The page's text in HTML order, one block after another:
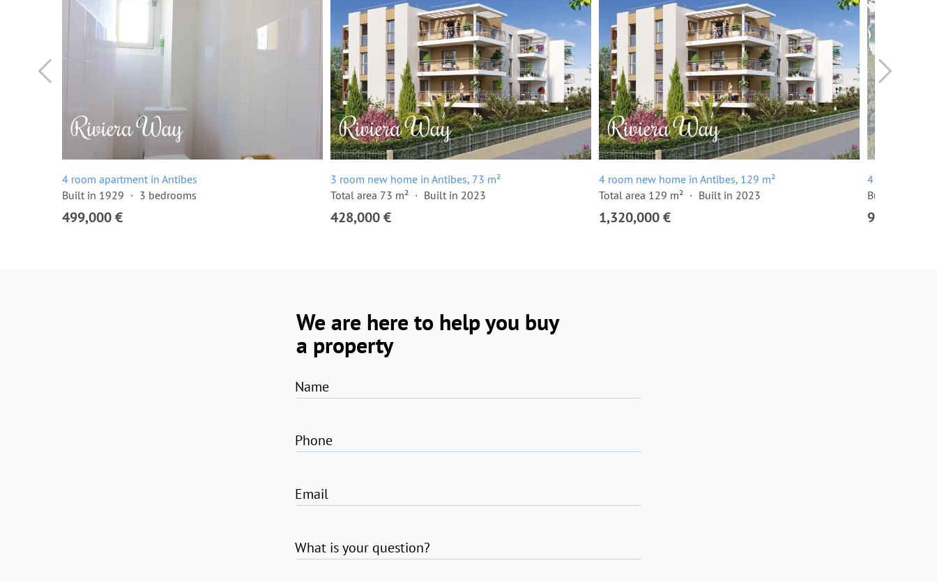
4 room apartment in Antibes
Built in 1929
3 bedrooms
499,000 €
3 room new home in Antibes, 73 m²
Total area 73 m²
Built in 2023
428,000 €
4 room new home in Antibes, 129 m²
Total area 129 m²
Built in 2023
1,320,000 €
4 room
Built in 2024
915,000 €
We are here to help you buy
a property
Name
Phone
Email
What is your question?